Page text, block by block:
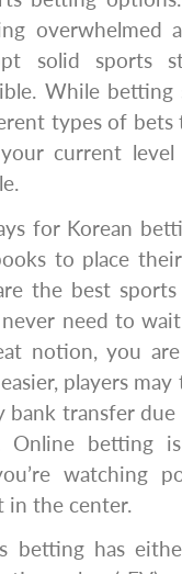
overwhelmed
solid sports
While
types of bets
current level
for Korean
to place
the best
need to
notion, you
players
bank transfer
Online betting
watching
in the center.
betting has